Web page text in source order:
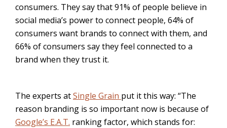
consumers. They say that91% of people believe in
social media’s power to connect people, 64% of
consumers want brands to connect with them, and
66% ofconsumers say they feel connected to a
brand when they trust it.
The experts atSingle Grain put it this way: “The
reason branding is so important now is because of
Google’s E.A.T. ranking factor, which stands for: